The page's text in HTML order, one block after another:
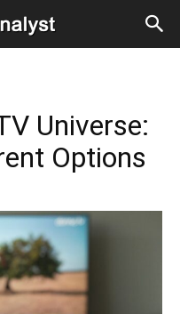
Universe:
Options